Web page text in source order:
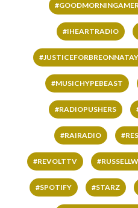
#IHEARTRADIO
#MUSICHYPEBEAST
#RADIOPUSHERS
#RAIRADIO
#REVOLTTV
#SPOTIFY #STARZ